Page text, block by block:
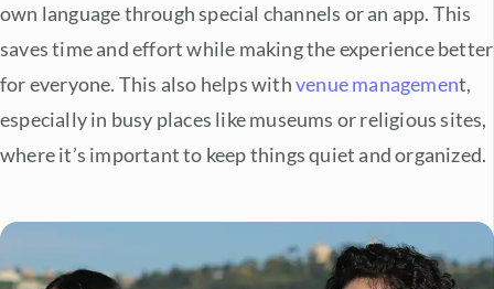
own language through special channels or an app. This
saves time and effort while making the experience better
for everyone. This also helps withvenue management,
especially in busy places like museums or religious sites,
where it’s important to keep things quiet and organized.